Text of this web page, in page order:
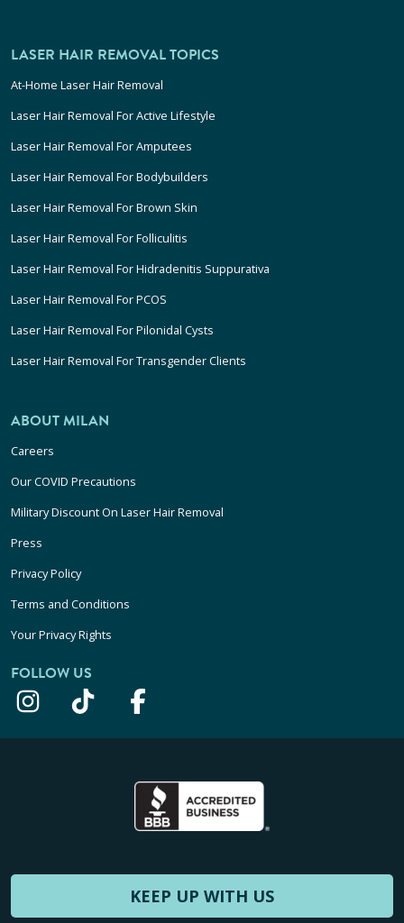
LASER HAIR REMOVAL TOPICS
At-Home Laser Hair Removal
Laser Hair Removal For Active Lifestyle
Laser Hair Removal For Amputees
Laser Hair Removal For Bodybuilders
Laser Hair Removal For Brown Skin
Laser Hair Removal For Folliculitis
Laser Hair Removal For Hidradenitis Suppurativa
Laser Hair Removal For PCOS
Laser Hair Removal For Pilonidal Cysts
Laser Hair Removal For Transgender Clients
ABOUT MILAN
Careers
Our COVID Precautions
Military Discount On Laser Hair Removal
Press
Privacy Policy
Terms and Conditions
Your Privacy Rights
FOLLOW US
KEEP UP WITH US